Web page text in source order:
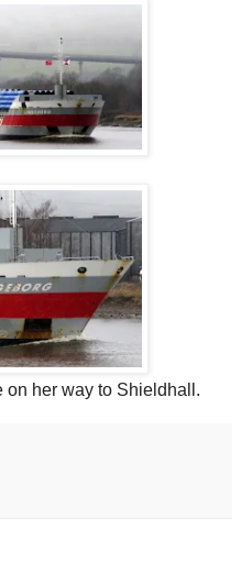
on her way to Shieldhall.